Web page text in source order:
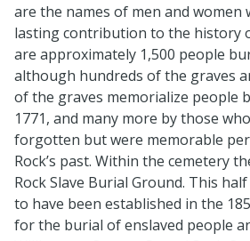
are the names of men and women
lasting contribution to the history
are approximately 1,500 people
although hundreds of the graves
of the graves memorialize people
1771, and many more by those
forgotten but were memorable
Rock’s past. Within the cemetery
Rock Slave Burial Ground. This
to have been established in the
for the burial of enslaved people